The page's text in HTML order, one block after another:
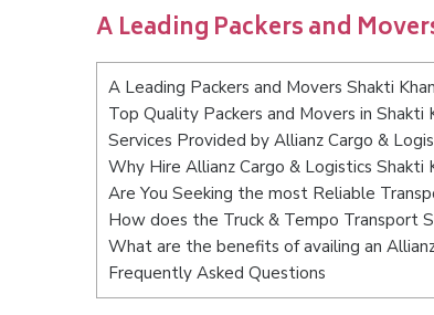
A Leading Packers and
A Leading Packers and Movers Shakti
Top Quality Packers and Movers in Shakti
Services Provided by Allianz Cargo &
Why Hire Allianz Cargo & Logistics Shakti
Are You Seeking the most Reliable
How does the Truck & Tempo Transport
What are the benefits of availing an
Frequently Asked Questions